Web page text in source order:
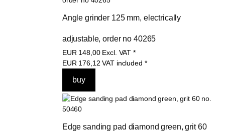
Angle grinder 125 mm, electrically
adjustable, order no 40265
EUR 148,00 Excl. VAT *
EUR 176,12VAT included *
Edge sanding pad diamond green, grit 60